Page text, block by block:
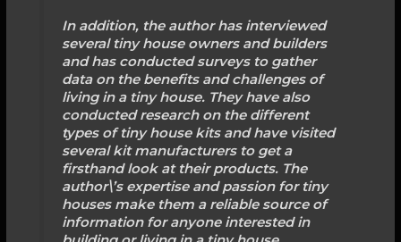
In addition, the author has interviewed
several tiny house owners and builders
and has conducted surveys to gather
data on the benefits and challenges of
living in a tiny house. They have also
conducted research on the different
types of tiny house kits and have visited
several kit manufacturers to get a
firsthand look at their products. The
author\’s expertise and passion for tiny
houses make them a reliable source of
information for anyone interested in